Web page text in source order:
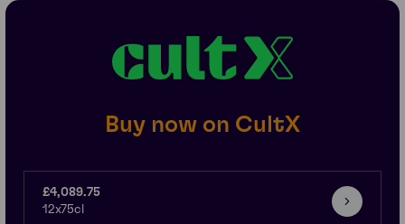
Buy now on CultX
£4,089.75
12x75cl